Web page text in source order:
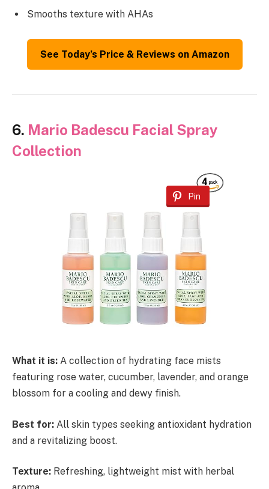
Smooths texture with AHAs
See Today’s Price & Reviews on Amazon
6. Mario Badescu Facial Spray
Collection
Pin
What it is: A collection of hydrating face mists
featuring rose water, cucumber, lavender, and orange
blossom for a cooling and dewy finish.
Best for: All skin types seeking antioxidant hydration
and a revitalizing boost.
Texture: Refreshing, lightweight mist with herbal